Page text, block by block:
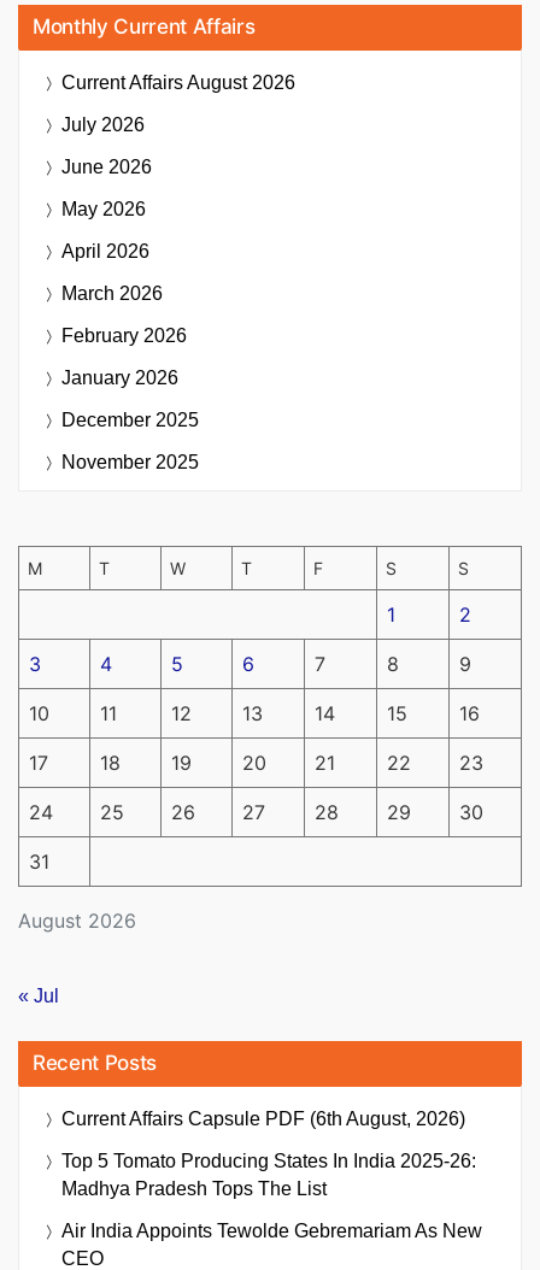
Monthly Current Affairs
Current AffairsAugust 2026
July 2026
June 2026
May 2026
April 2026
March 2026
February 2026
January 2026
December 2025
November 2025
August 2026
M T W T F S S
1 2
3 4 5 6 7 8 9
10 11 12 13 14 15 16
17 18 19 20 21 22 23
24 25 26 27 28 29 30
31
« Jul
Recent Posts
Current Affairs Capsule PDF (6th August, 2026)
Top 5 Tomato Producing States In India 2025-26:
Madhya Pradesh Tops The List
Air India Appoints Tewolde Gebremariam As New
CEO